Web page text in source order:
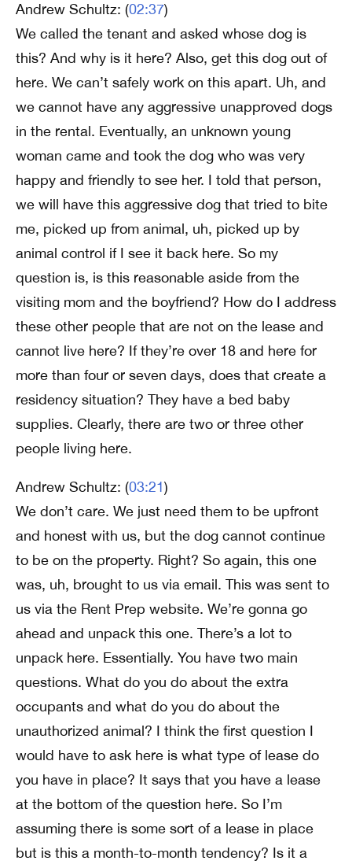
Andrew Schultz: (02:37)
We called the tenant and asked whose dog is
this? And why is it here? Also, get this dog out of
here. We can’t safely work on this apart. Uh, and
we cannot have any aggressive unapproved dogs
in the rental. Eventually, an unknown young
woman came and took the dog who was very
happy and friendly to see her. I told that person,
we will have this aggressive dog that tried to bite
me, picked up from animal, uh, picked up by
animal control if I see it back here. So my
question is, is this reasonable aside from the
visiting mom and the boyfriend? How do I address
these other people that are not on the lease and
cannot live here? If they’re over 18 and here for
more than four or seven days, does that create a
residency situation? They have a bed baby
supplies. Clearly, there are two or three other
people living here.
Andrew Schultz: (03:21)
We don’t care. We just need them to be upfront
and honest with us, but the dog cannot continue
to be on the property. Right? So again, this one
was, uh, brought to us via email. This was sent to
us via the Rent Prep website. We’re gonna go
ahead and unpack this one. There’s a lot to
unpack here. Essentially. You have two main
questions. What do you do about the extra
occupants and what do you do about the
unauthorized animal? I think the first question I
would have to ask here is what type of lease do
you have in place? It says that you have a lease
at the bottom of the question here. So I’m
assuming there is some sort of a lease in place
but is this a month-to-month tendency? Is it a